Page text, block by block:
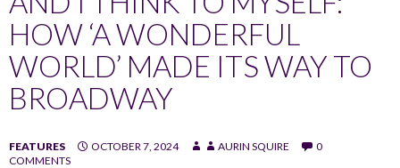
HOW ‘A WONDERFUL
WORLD’ MADE ITS WAY TO
BROADWAY
FEATURES OCTOBER 7, 2024 AURIN SQUIRE
0
COMMENTS